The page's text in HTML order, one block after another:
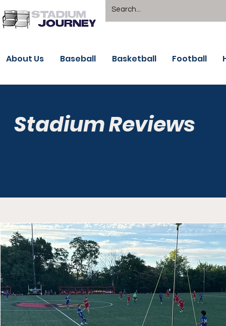
About Us Baseball Basketball Football
Stadium Reviews